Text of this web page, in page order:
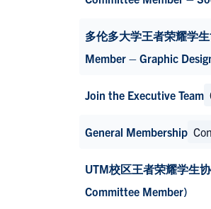
多伦多大学王者荣耀学
Member – Graphic
Join the Executive Team
General Membership
UTM校区王者荣耀学生
Committee Member)